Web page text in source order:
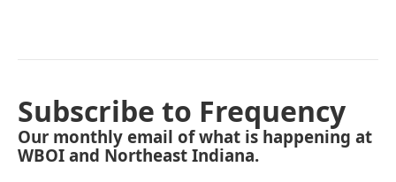
Subscribe to Frequency
Our monthly email of what is happening at
WBOI and Northeast Indiana.